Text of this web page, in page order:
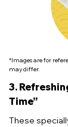
*Images are for
may differ.
3.
Time”
These